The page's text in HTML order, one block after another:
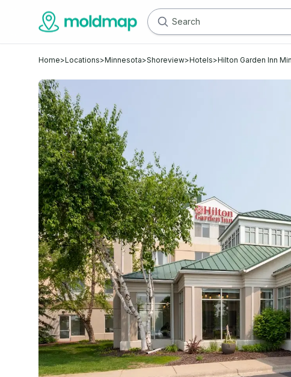
Home>Locations>Minnesota>Shoreview>Hotels>Hilton Garden Inn